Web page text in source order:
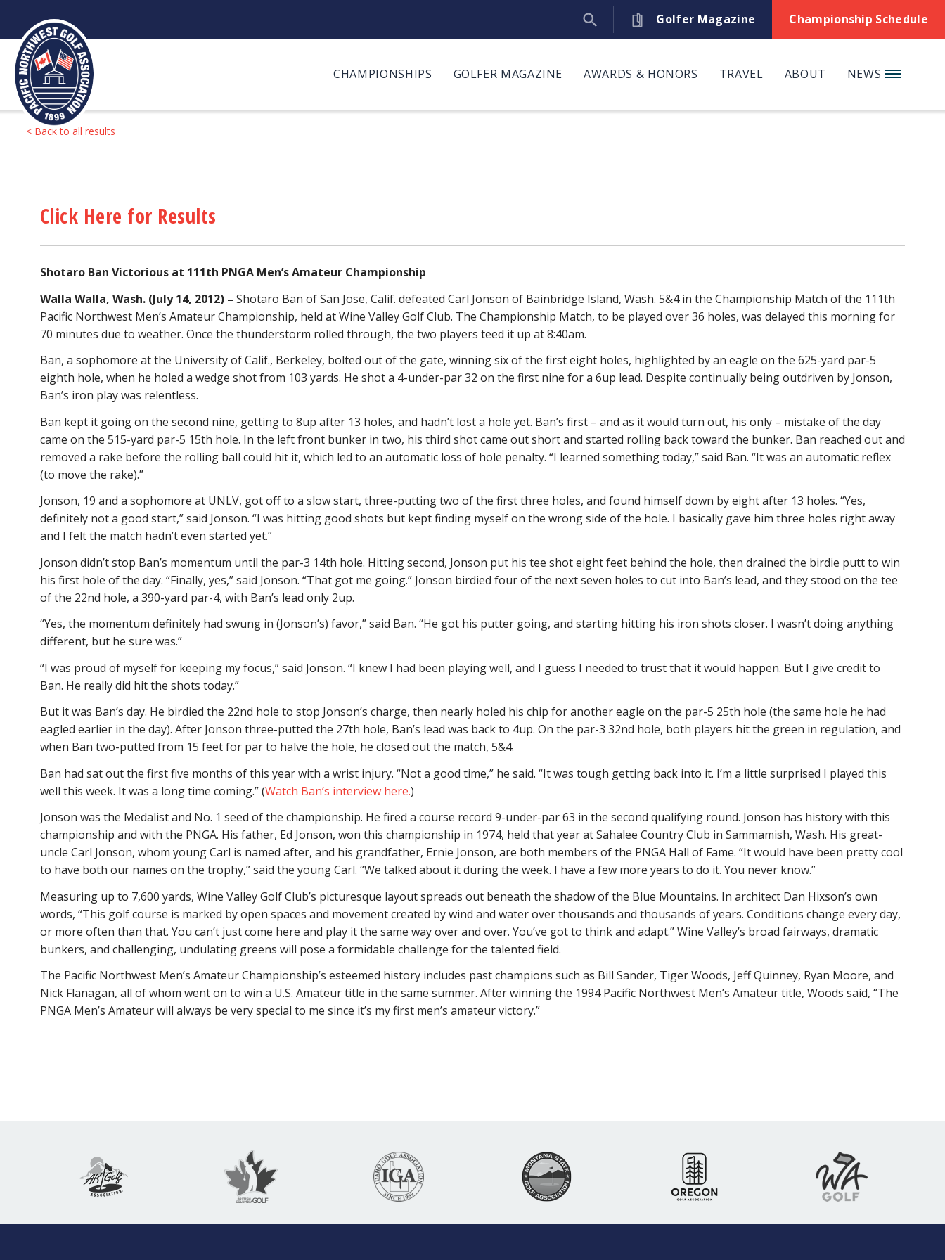
content
Golfer Magazine Championship Schedule
CHAMPIONSHIPS GOLFER MAGAZINE AWARDS & HONORS TRAVEL ABOUT NEWS
< Back to all results
Click Here for Results
Shotaro Ban Victorious at 111th PNGA Men’s Amateur Championship
Walla Walla, Wash. (July 14, 2012) – Shotaro Ban of San Jose, Calif. defeated Carl Jonson of Bainbridge Island, Wash. 5&4 in the Championship Match of the 111th
Pacific Northwest Men’s Amateur Championship, held at Wine Valley Golf Club. The Championship Match, to be played over 36 holes, was delayed this morning for
70 minutes due to weather. Once the thunderstorm rolled through, the two players teed it up at 8:40am.
Ban, a sophomore at the University of Calif., Berkeley, bolted out of the gate, winning six of the first eight holes, highlighted by an eagle on the 625-yard par-5
eighth hole, when he holed a wedge shot from 103 yards. He shot a 4-under-par 32 on the first nine for a 6up lead. Despite continually being outdriven by Jonson,
Ban’s iron play was relentless.
Ban kept it going on the second nine, getting to 8up after 13 holes, and hadn’t lost a hole yet. Ban’s first – and as it would turn out, his only – mistake of the day
came on the 515-yard par-5 15th hole. In the left front bunker in two, his third shot came out short and started rolling back toward the bunker. Ban reached out and
removed a rake before the rolling ball could hit it, which led to an automatic loss of hole penalty. “I learned something today,” said Ban. “It was an automatic reflex
(to move the rake).”
Jonson, 19 and a sophomore at UNLV, got off to a slow start, three-putting two of the first three holes, and found himself down by eight after 13 holes. “Yes,
definitely not a good start,” said Jonson. “I was hitting good shots but kept finding myself on the wrong side of the hole. I basically gave him three holes right away
and I felt the match hadn’t even started yet.”
Jonson didn’t stop Ban’s momentum until the par-3 14th hole. Hitting second, Jonson put his tee shot eight feet behind the hole, then drained the birdie putt to win
his first hole of the day. “Finally, yes,” said Jonson. “That got me going.” Jonson birdied four of the next seven holes to cut into Ban’s lead, and they stood on the tee
of the 22nd hole, a 390-yard par-4, with Ban’s lead only 2up.
“Yes, the momentum definitely had swung in (Jonson’s) favor,” said Ban. “He got his putter going, and starting hitting his iron shots closer. I wasn’t doing anything
different, but he sure was.”
“I was proud of myself for keeping my focus,” said Jonson. “I knew I had been playing well, and I guess I needed to trust that it would happen. But I give credit to
Ban. He really did hit the shots today.”
But it was Ban’s day. He birdied the 22nd hole to stop Jonson’s charge, then nearly holed his chip for another eagle on the par-5 25th hole (the same hole he had
eagled earlier in the day). After Jonson three-putted the 27th hole, Ban’s lead was back to 4up. On the par-3 32nd hole, both players hit the green in regulation, and
when Ban two-putted from 15 feet for par to halve the hole, he closed out the match, 5&4.
Ban had sat out the first five months of this year with a wrist injury. “Not a good time,” he said. “It was tough getting back into it. I’m a little surprised I played this
well this week. It was a long time coming.” (Watch Ban’s interview here.)
Jonson was the Medalist and No. 1 seed of the championship. He fired a course record 9-under-par 63 in the second qualifying round. Jonson has history with this
championship and with the PNGA. His father, Ed Jonson, won this championship in 1974, held that year at Sahalee Country Club in Sammamish, Wash. His great-
uncle Carl Jonson, whom young Carl is named after, and his grandfather, Ernie Jonson, are both members of the PNGA Hall of Fame. “It would have been pretty cool
to have both our names on the trophy,” said the young Carl. “We talked about it during the week. I have a few more years to do it. You never know.”
Measuring up to 7,600 yards, Wine Valley Golf Club’s picturesque layout spreads out beneath the shadow of the Blue Mountains. In architect Dan Hixson’s own
words, “This golf course is marked by open spaces and movement created by wind and water over thousands and thousands of years. Conditions change every day,
or more often than that. You can’t just come here and play it the same way over and over. You’ve got to think and adapt.” Wine Valley’s broad fairways, dramatic
bunkers, and challenging, undulating greens will pose a formidable challenge for the talented field.
The Pacific Northwest Men’s Amateur Championship’s esteemed history includes past champions such as Bill Sander, Tiger Woods, Jeff Quinney, Ryan Moore, and
Nick Flanagan, all of whom went on to win a U.S. Amateur title in the same summer. After winning the 1994 Pacific Northwest Men’s Amateur title, Woods said, “The
PNGA Men’s Amateur will always be very special to me since it’s my first men’s amateur victory.”